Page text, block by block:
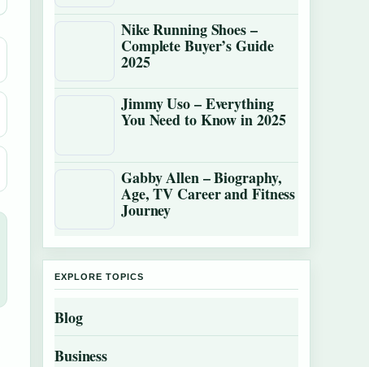
Nike Running Shoes –
Complete Buyer’s Guide
2025
Jimmy Uso – Everything
You Need to Know in 2025
Gabby Allen – Biography,
Age, TV Career and Fitness
Journey
EXPLORE TOPICS
Blog
Business